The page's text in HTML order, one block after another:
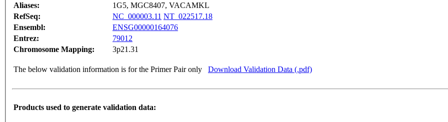
Aliases:
1G5, MGC8407, VACAMKL
RefSeq:
NC_000003.11 NT_022517.18
Ensembl:
ENSG00000164076
Entrez:
79012
Chromosome Mapping:
3p21.31
The below validation information is for the Primer Pair only Download Validation Data (.pdf)
Products used to generate validation data: